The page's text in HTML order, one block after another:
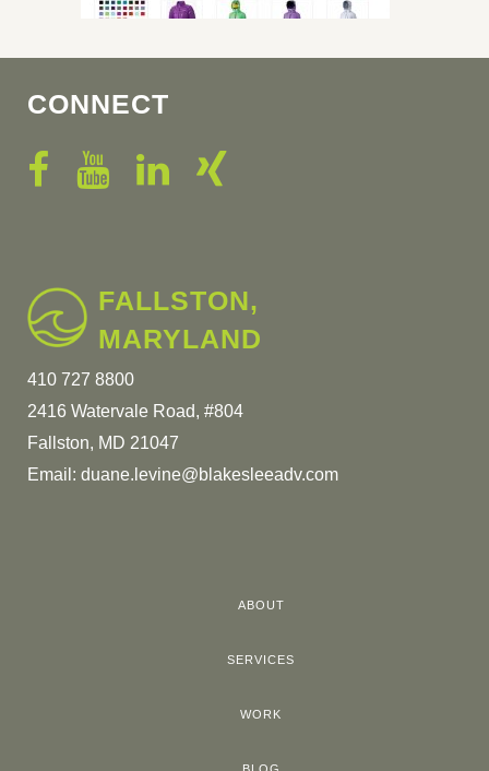
CONNECT
FALLSTON,
MARYLAND
410 727 8800
2416 Watervale Road, #804
Fallston, MD 21047
Email: duane.levine@blakesleeadv.com
ABOUT
SERVICES
WORK